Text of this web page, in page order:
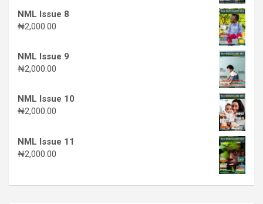
NML Issue 8
₦2,000.00
NML Issue 9
₦2,000.00
NML Issue 10
₦2,000.00
NML Issue 11
₦2,000.00